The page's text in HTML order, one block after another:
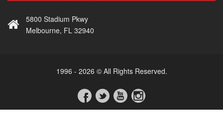
5800 Stadium Pkwy
Melbourne, FL 32940
1996 - 2026 © All Rights Reserved.